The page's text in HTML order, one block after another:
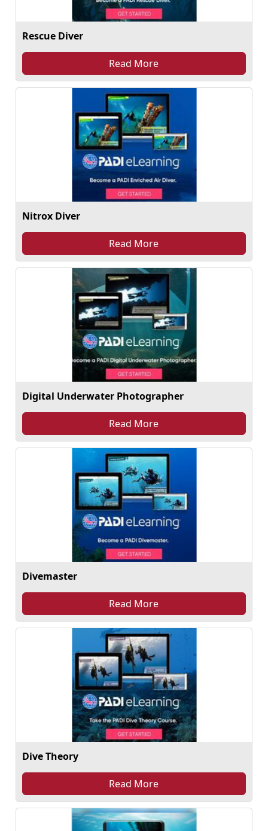
Rescue Diver
Read More
Nitrox Diver
Read More
Digital Underwater Photographer
Read More
Divemaster
Read More
Dive Theory
Read More